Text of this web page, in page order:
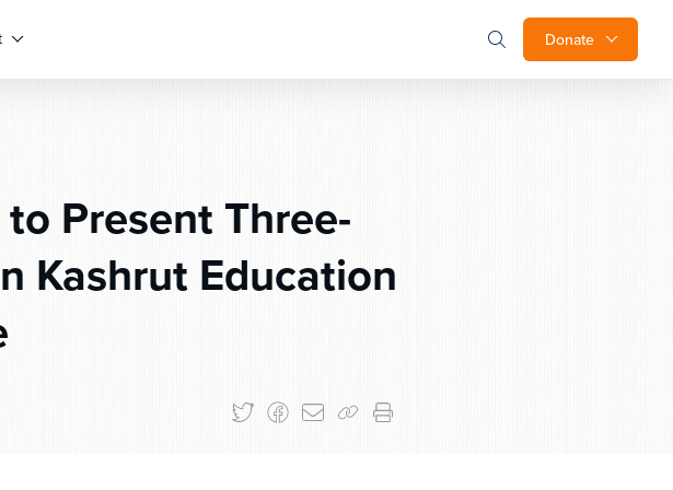
Donate
Present Three-
Kashrut Education